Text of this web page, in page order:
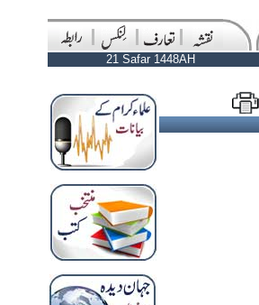
21 Safar 1448AH